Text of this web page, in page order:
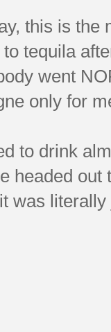
this is the
tequila
went
only for
to drink
headed
was